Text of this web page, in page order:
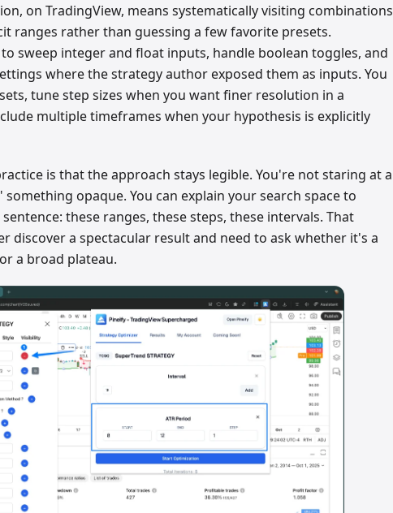
on TradingView, means systematically visiting combinations
ranges rather than guessing a few favorite presets.
sweep integer and float inputs, handle boolean toggles, and
where the strategy author exposed them as inputs. You
tune step sizes when you want finer resolution in a
multiple timeframes when your hypothesis is explicitly
is that the approach stays legible. You're not staring at a
opaque. You can explain your search space to
these ranges, these steps, these intervals. That
discover a spectacular result and need to ask whether it's a
a broad plateau.